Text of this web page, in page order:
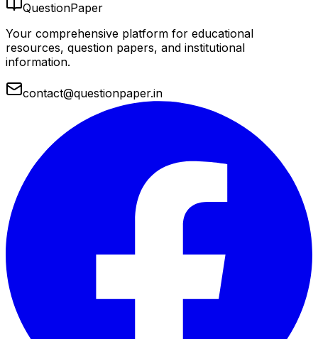
QuestionPaper
Your comprehensive platform for educational
resources, question papers, and institutional
information.
contact@questionpaper.in